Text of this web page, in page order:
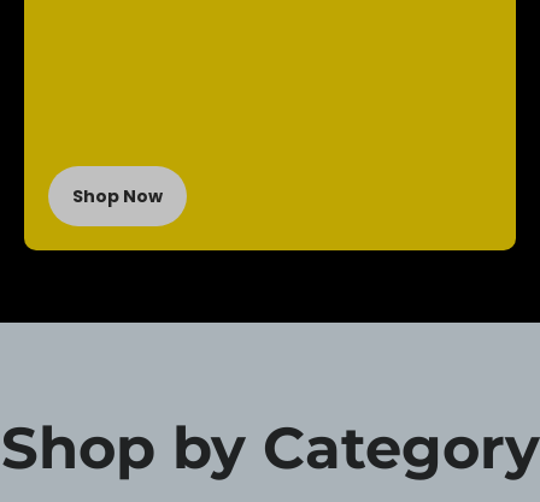
Shop Now
Shop by Category